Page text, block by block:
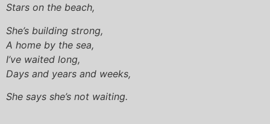
Stars on the beach,
She’s building strong,
A home by the sea,
I’ve waited long,
Days and years and weeks,
She says she’s not waiting.